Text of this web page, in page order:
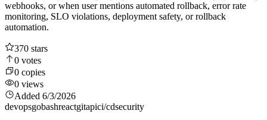
webhooks, or when user mentions automated rollback, error rate
monitoring, SLO violations, deployment safety, or rollback
automation.
370 stars
0 votes
0 copies
0 views
Added 6/3/2026
devopsgobashreactgitapici/cdsecurity